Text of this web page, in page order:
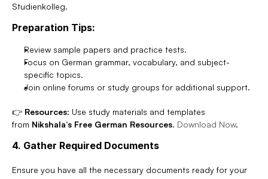
Studienkolleg.
Preparation Tips:
Review sample papers and practice tests.
Focus on German grammar, vocabulary, and subject-
specific topics.
Join online forums or study groups for additional support.
👉 Resources: Use study materials and templates
from Nikshala’s Free German Resources. Download Now.
4. Gather Required Documents
Ensure you have all the necessary documents ready for your